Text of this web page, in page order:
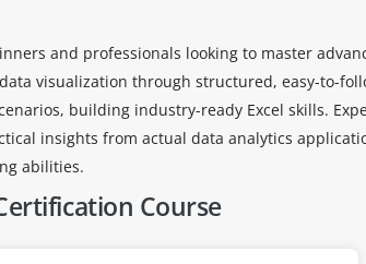
and professionals looking to master
visualization through structured, easy-to-
building industry-ready Excel skills.
insights from actual data analytics
abilities.
Course